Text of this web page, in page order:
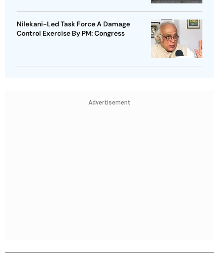
Nilekani-Led Task Force A Damage
Control Exercise By PM: Congress
Advertisement